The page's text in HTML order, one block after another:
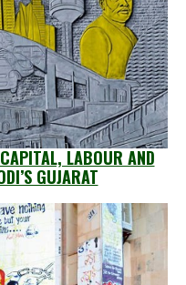
LABOUR AND
GUJARAT